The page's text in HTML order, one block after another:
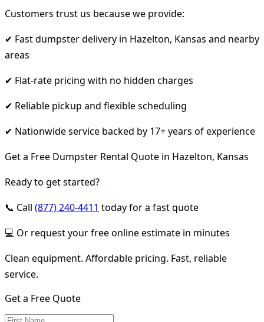
Customers trust us because we provide:
✔ Fast dumpster delivery in Hazelton, Kansas and nearby
areas
✔ Flat-rate pricing with no hidden charges
✔ Reliable pickup and flexible scheduling
✔ Nationwide service backed by 17+ years of experience
Get a Free Dumpster Rental Quote in Hazelton, Kansas
Ready to get started?
📞 Call (877) 240-4411 today for a fast quote
💻 Or request your free online estimate in minutes
Clean equipment. Affordable pricing. Fast, reliable
service.
Get a Free Quote